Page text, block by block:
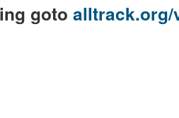
goto alltrack.org/